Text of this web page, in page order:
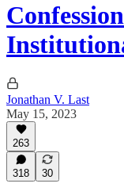
Jonathan V. Last
May 15, 2023
263
318 30